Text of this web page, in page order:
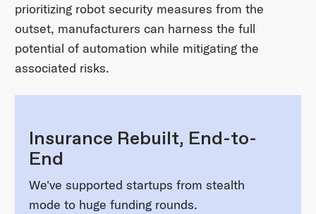
prioritizing robot security measures from the
outset, manufacturers can harness the full
potential of automation while mitigating the
associated risks.
Insurance Rebuilt, End-to-
End
We've supported startups from stealth
mode to huge funding rounds.